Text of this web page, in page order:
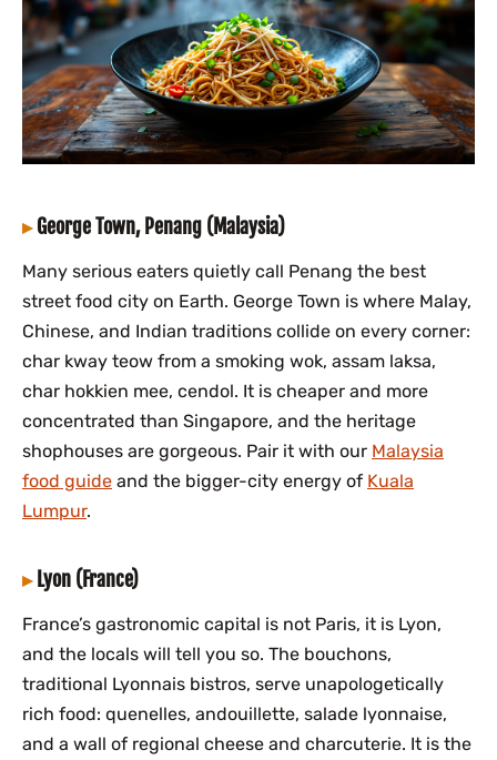
George Town, Penang (Malaysia)
Many serious eaters quietly call Penang the best
street food city on Earth. George Town is where Malay,
Chinese, and Indian traditions collide on every corner:
char kway teow from a smoking wok, assam laksa,
char hokkien mee, cendol. It is cheaper and more
concentrated than Singapore, and the heritage
shophouses are gorgeous. Pair it with our Malaysia
food guide and the bigger-city energy of Kuala
Lumpur.
Lyon (France)
France’s gastronomic capital is not Paris, it is Lyon,
and the locals will tell you so. The bouchons,
traditional Lyonnais bistros, serve unapologetically
rich food: quenelles, andouillette, salade lyonnaise,
and a wall of regional cheese and charcuterie. It is the